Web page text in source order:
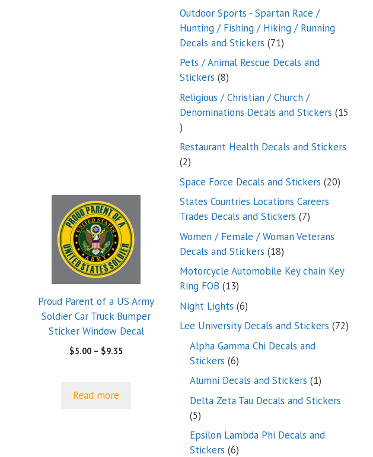
Proud Parent of a US Army
Soldier Car Truck Bumper
Sticker Window Decal
$5.00 – $9.35
Read more
products
Outdoor Sports - Spartan Race /
Hunting / Fishing / Hiking / Running
Decals and Stickers 7171
products
Pets / Animal Rescue Decals and
Stickers 88
products
Religious / Christian / Church /
Denominations Decals and Stickers 15
15
products
Restaurant Health Decals and Stickers
22
products
Space Force Decals and Stickers 2020
States Countries Locations Careers
Trades Decals and Stickers 77
products
Women / Female / Woman Veterans
Decals and Stickers 1818
products
Motorcycle Automobile Key chain Key
Ring FOB 1313
products
Night Lights 66
products
Lee University Decals and Stickers 7272
Alpha Gamma Chi Decals and
Stickers 66
products
Alumni Decals and Stickers 11
product
Delta Zeta Tau Decals and Stickers
55
products
Epsilon Lambda Phi Decals and
Stickers 66